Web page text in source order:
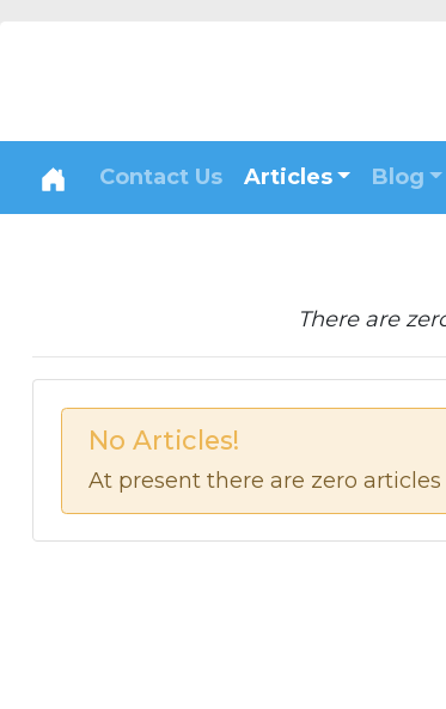
Contact Us Articles Blog
There are
No Articles!
At present there are zero articles